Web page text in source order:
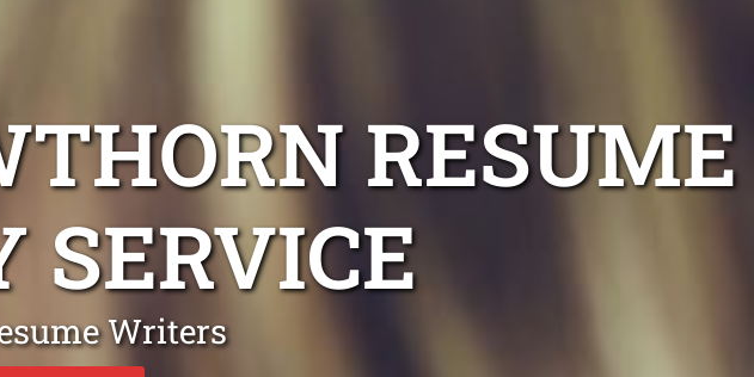
RESUME
SERVICE
Writers